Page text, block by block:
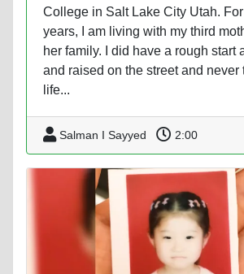
College in Salt Lake City Utah.
years, I am living with my third
her family. I did have a rough start
and raised on the street and never
life...
Salman I Sayyed 2:00